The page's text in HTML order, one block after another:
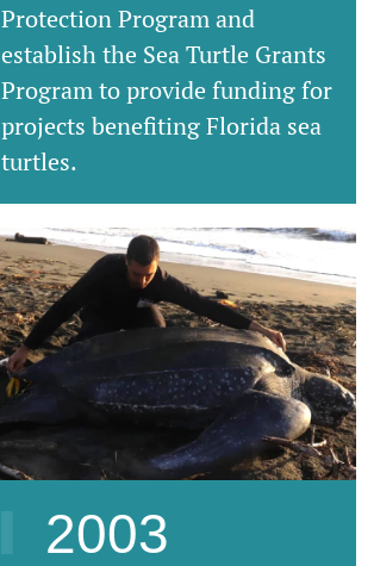
Protection Program and
establish the Sea Turtle Grants
Program to provide funding for
projects benefiting Florida sea
turtles.
2003